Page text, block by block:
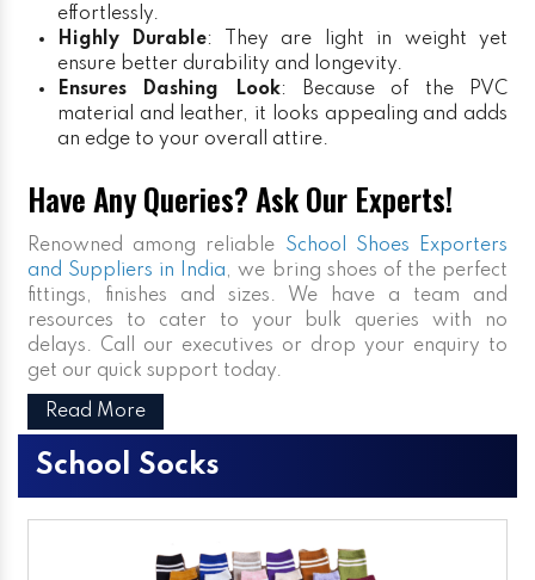
effortlessly.
Highly Durable: They are light in weight yet
ensure better durability and longevity.
Ensures Dashing Look: Because of the PVC
material and leather, it looks appealing and adds
an edge to your overall attire.
Have Any Queries? Ask Our Experts!
Renowned among reliable School Shoes Exporters
and Suppliers in India, we bring shoes of the perfect
fittings, finishes and sizes. We have a team and
resources to cater to your bulk queries with no
delays. Call our executives or drop your enquiry to
get our quick support today.
Read More
School Socks